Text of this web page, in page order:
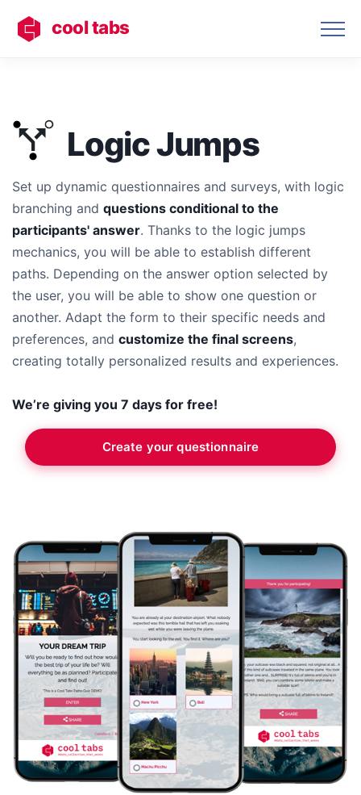
cool tabs
Logic Jumps
Set up dynamic questionnaires and surveys, with logic
branching and questions conditional to the
participants' answer. Thanks to the logic jumps
mechanics, you will be able to establish different
paths. Depending on the answer option selected by
the user, you will be able to show one question or
another. Adapt the form to their specific needs and
preferences, and customize the final screens,
creating totally personalized results and experiences.
We’re giving you 7 days for free!
Create your questionnaire